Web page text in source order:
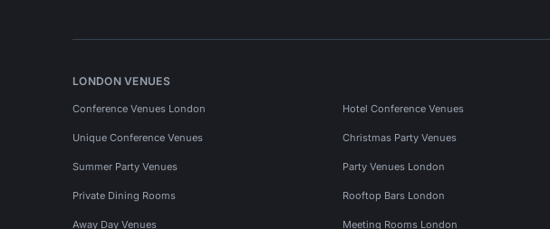
LONDON VENUES
Conference Venues London Hotel Conference Venues
Unique Conference Venues Christmas Party Venues
Summer Party Venues Party Venues London
Private Dining Rooms Rooftop Bars London
Away Day Venues Meeting Rooms London